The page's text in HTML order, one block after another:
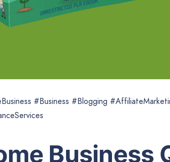
#Business #Blogging
Business